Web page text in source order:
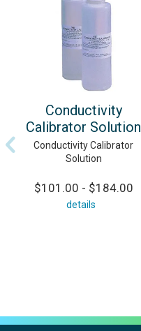
Conductivity
Calibrator Solution
Conductivity Calibrator
Solution
$101.00 - $184.00
details